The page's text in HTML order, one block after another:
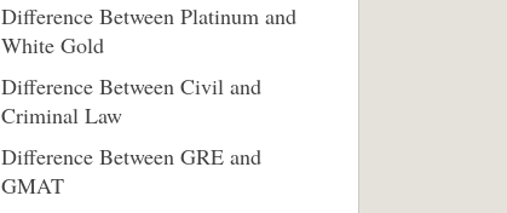
Difference Between Platinum and
White Gold
Difference Between Civil and
Criminal Law
Difference Between GRE and
GMAT